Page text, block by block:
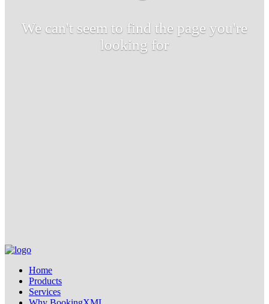
We can't seem to find the page you're
looking for
Home
Products
Services